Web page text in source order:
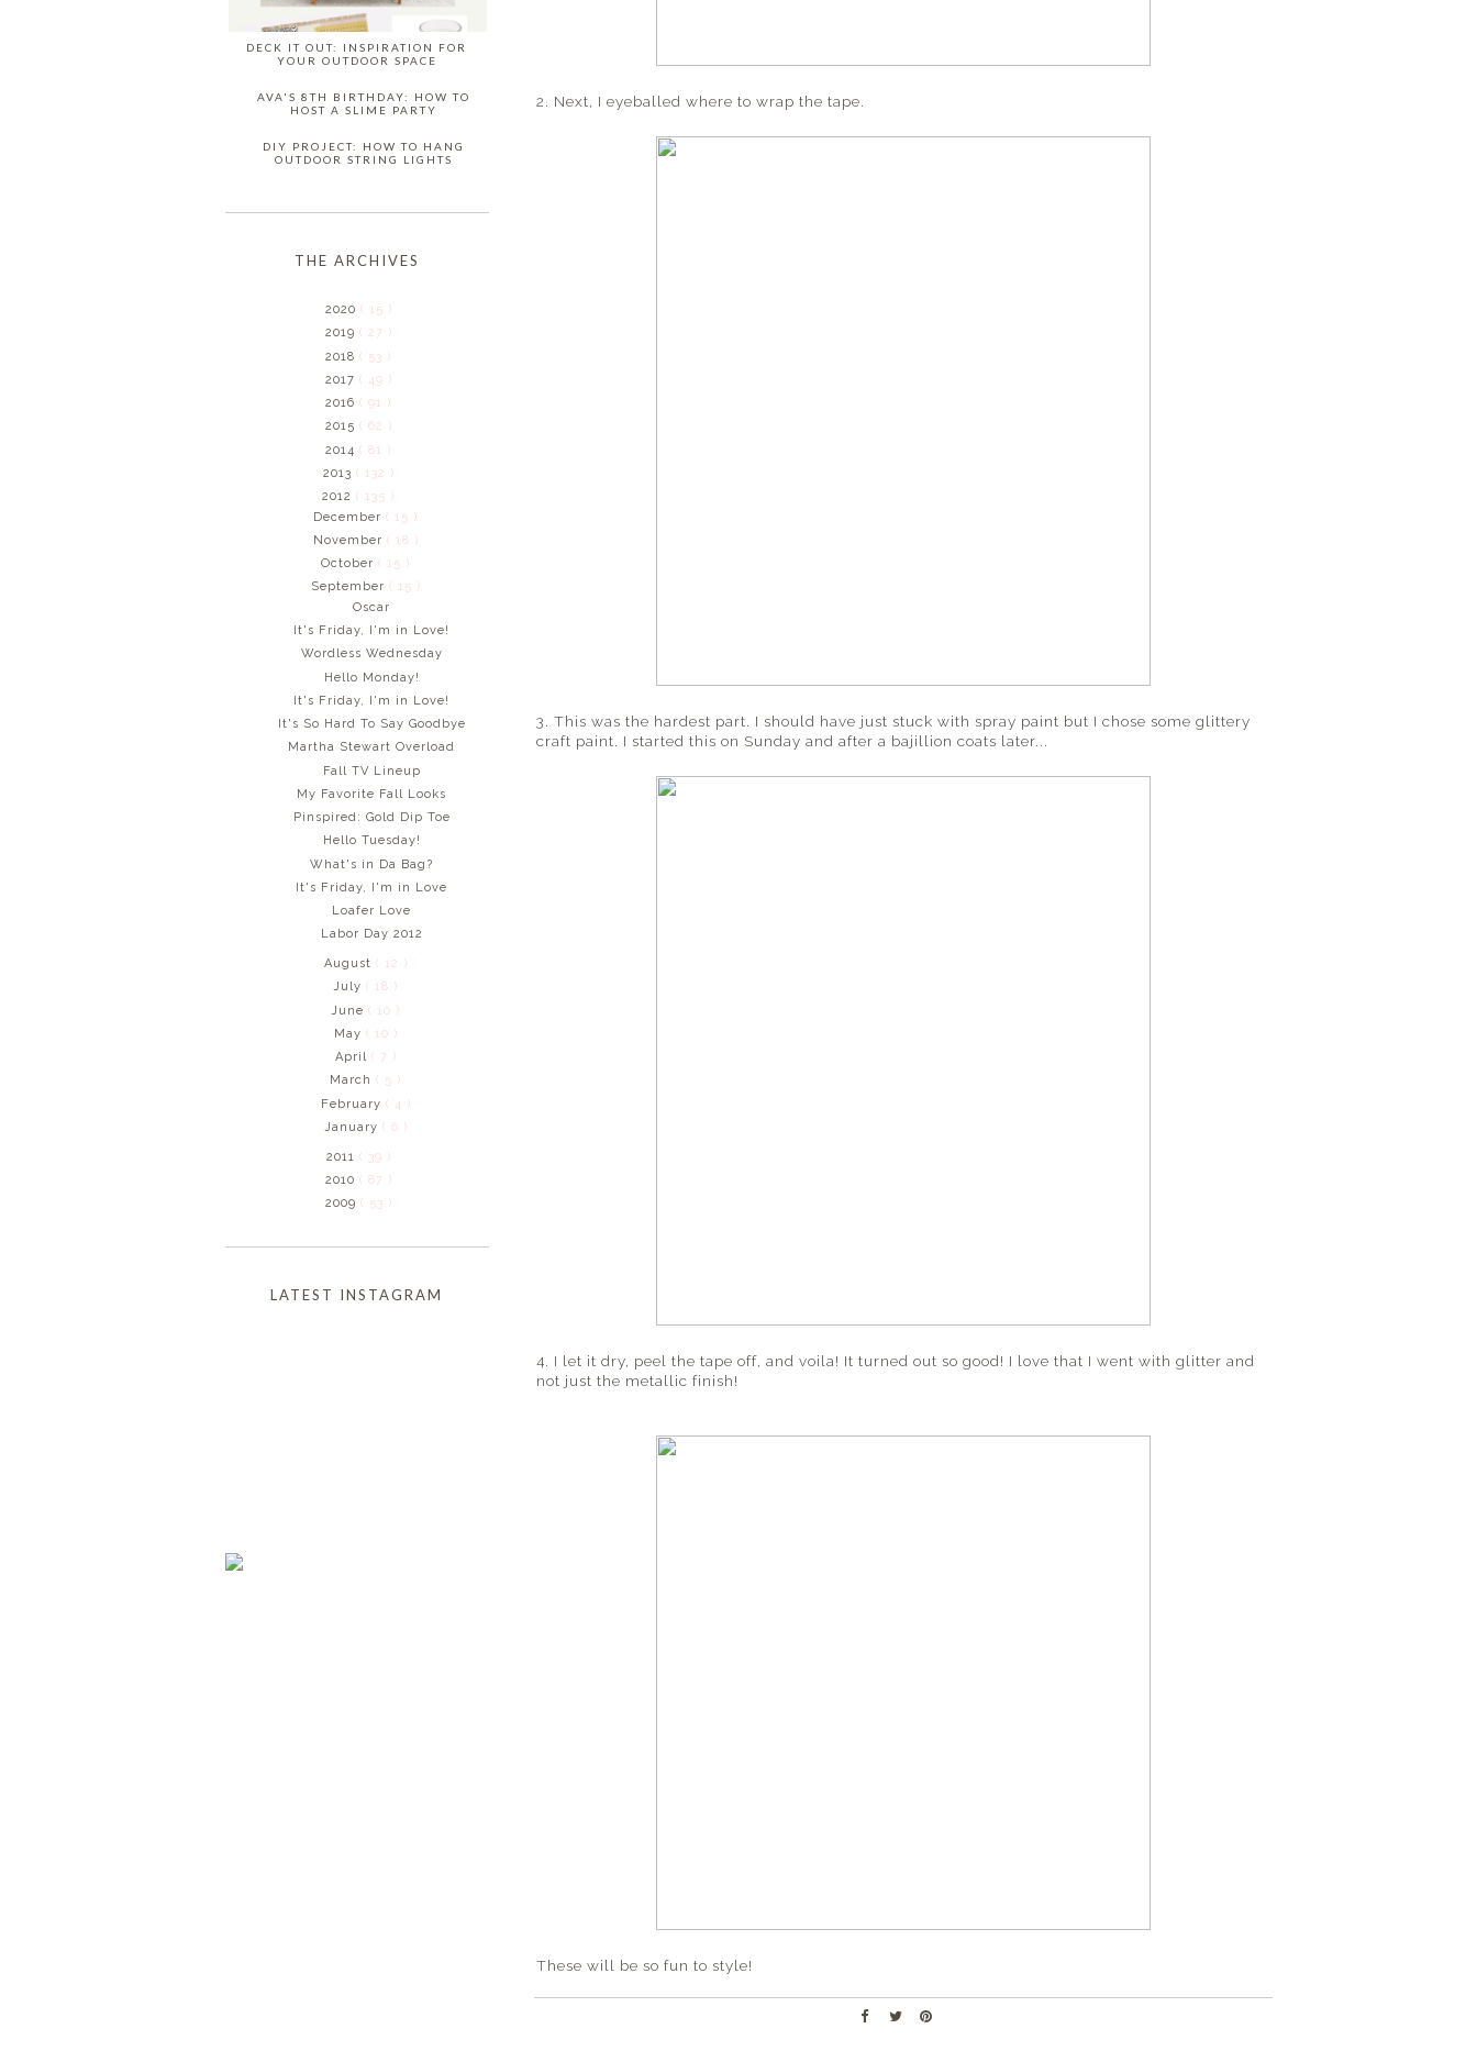
2. Next, I eyeballed where to wrap the tape.
3. This was the hardest part. I should have just stuck with spray paint but I chose some glittery
craft paint. I started this on Sunday and after a bajillion coats later...
4. I let it dry, peel the tape off, and voila! It turned out so good! I love that I went with glitter and
not just the metallic finish!
These will be so fun to style!
DECK IT OUT: INSPIRATION FOR
YOUR OUTDOOR SPACE
AVA'S 8TH BIRTHDAY: HOW TO
HOST A SLIME PARTY
DIY PROJECT: HOW TO HANG
OUTDOOR STRING LIGHTS
THE ARCHIVES
2020 ( 15 )
2019 ( 27 )
2018 ( 53 )
2017 ( 49 )
2016 ( 91 )
2015 ( 62 )
2014 ( 81 )
2013 ( 132 )
2012 ( 135 )
December( 15 )
November ( 18 )
October( 15 )
September ( 15 )
Oscar
It's Friday, I'm in Love!
Wordless Wednesday
Hello Monday!
It's Friday, I'm in Love!
It's So Hard To Say Goodbye
Martha Stewart Overload
Fall TV Lineup
My Favorite Fall Looks
Pinspired: Gold Dip Toe
Hello Tuesday!
What's in Da Bag?
It's Friday, I'm in Love
Loafer Love
Labor Day 2012
August ( 12 )
July( 18 )
June( 10 )
May ( 10 )
April ( 7 )
March( 5 )
February ( 4 )
January ( 6 )
2011 ( 39 )
2010 ( 87 )
2009 ( 53 )
LATEST INSTAGRAM